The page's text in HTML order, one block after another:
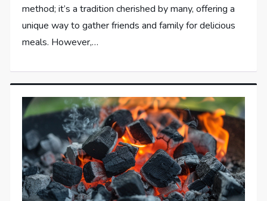
method; it’s a tradition cherished by many, offering a
unique way to gather friends and family for delicious
meals. However,…